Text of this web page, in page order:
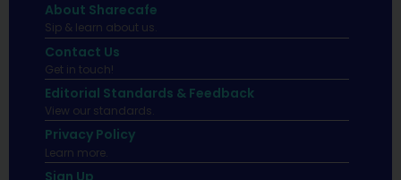
About Sharecafe
Sip & learn about us.
Contact Us
Get in touch!
Editorial Standards & Feedback
View our standards.
Privacy Policy
Learn more.
Sign Up